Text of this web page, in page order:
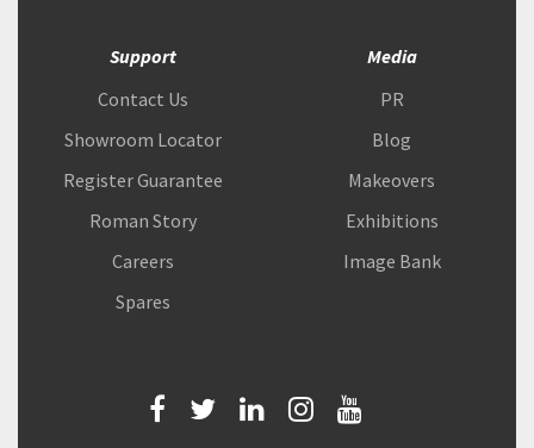
Support
Contact Us
Showroom Locator
Register Guarantee
Roman Story
Careers
Spares
Media
PR
Blog
Makeovers
Exhibitions
Image Bank